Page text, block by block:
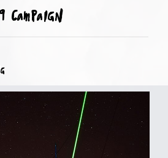
Campaign